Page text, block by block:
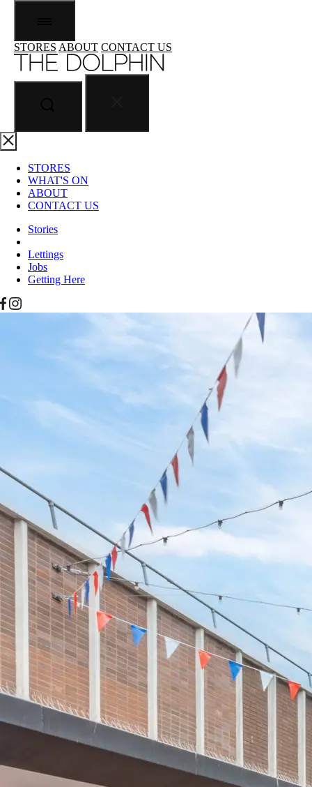
STORES ABOUT CONTACT US
STORES
WHAT'S ON
ABOUT
CONTACT US
Stories
Lettings
Jobs
Getting Here